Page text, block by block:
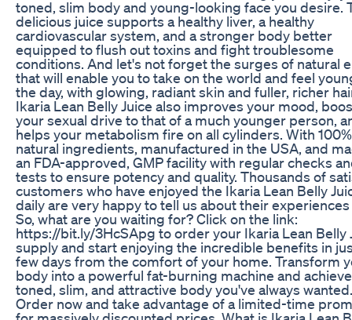
toned, slim body and young-looking face you desire.
delicious juice supports a healthy liver, a healthy
cardiovascular system, and a stronger body better
equipped to flush out toxins and fight troublesome
conditions. And let's not forget the surges of natural
that will enable you to take on the world and feel
the day, with glowing, radiant skin and fuller, richer
Ikaria Lean Belly Juice also improves your mood,
your sexual drive to that of a much younger person,
helps your metabolism fire on all cylinders. With 100%
natural ingredients, manufactured in the USA, and
an FDA-approved, GMP facility with regular checks
tests to ensure potency and quality. Thousands of
customers who have enjoyed the Ikaria Lean Belly
daily are very happy to tell us about their experiences
So, what are you waiting for? Click on the link:
https://bit.ly/3HcSApg to order your Ikaria Lean Belly
supply and start enjoying the incredible benefits in
few days from the comfort of your home. Transform
body into a powerful fat-burning machine and
toned, slim, and attractive body you've always wanted.
Order now and take advantage of a limited-time